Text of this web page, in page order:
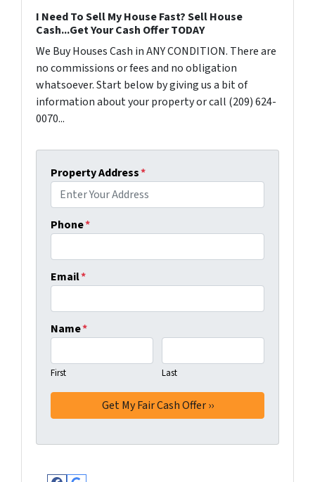
I Need To Sell My House Fast? Sell House
Cash...Get Your Cash Offer TODAY
We Buy Houses Cash in ANY CONDITION. There are
no commissions or fees and no obligation
whatsoever. Start below by giving us a bit of
information about your property or call (209) 624-
0070...
Property Address*
Phone*
Email*
Name*
First Last